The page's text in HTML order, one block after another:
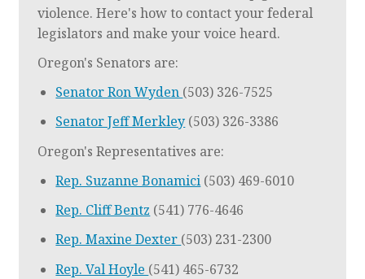
violence. Here's how to contact your federal
legislators and make your voice heard.
Oregon's Senators are:
Senator Ron Wyden (503) 326-7525
Senator Jeff Merkley (503) 326-3386
Oregon's Representatives are:
Rep. Suzanne Bonamici (503) 469-6010
Rep. Cliff Bentz (541) 776-4646
Rep. Maxine Dexter (503) 231-2300
Rep. Val Hoyle (541) 465-6732